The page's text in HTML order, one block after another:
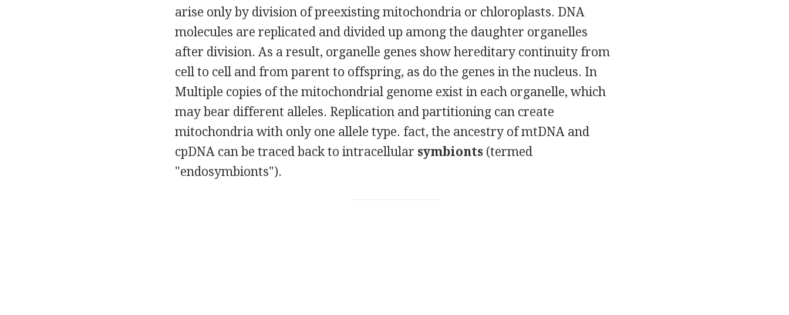
arise only by division of preexisting mitochondria or chloroplasts. DNA
molecules are replicated and divided up among the daughter organelles
after division. As a result, organelle genes show hereditary continuity from
cell to cell and from parent to offspring, as do the genes in the nucleus. In
Multiple copies of the mitochondrial genome exist in each organelle, which
may bear different alleles. Replication and partitioning can create
mitochondria with only one allele type. fact, the ancestry of mtDNA and
cpDNA can be traced back to intracellular symbionts(termed
"endosymbionts").